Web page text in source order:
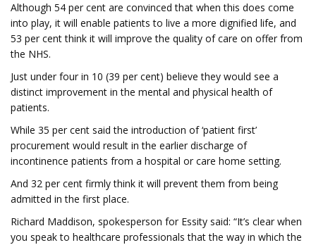
Although 54 per cent are convinced that when this does come
into play, it will enable patients to live a more dignified life, and
53 per cent think it will improve the quality of care on offer from
the NHS.
Just under four in 10 (39 per cent) believe they would see a
distinct improvement in the mental and physical health of
patients.
While 35 per cent said the introduction of ‘patient first’
procurement would result in the earlier discharge of
incontinence patients from a hospital or care home setting.
And 32 per cent firmly think it will prevent them from being
admitted in the first place.
Richard Maddison, spokesperson for Essity said: “It’s clear when
you speak to healthcare professionals that the way in which the